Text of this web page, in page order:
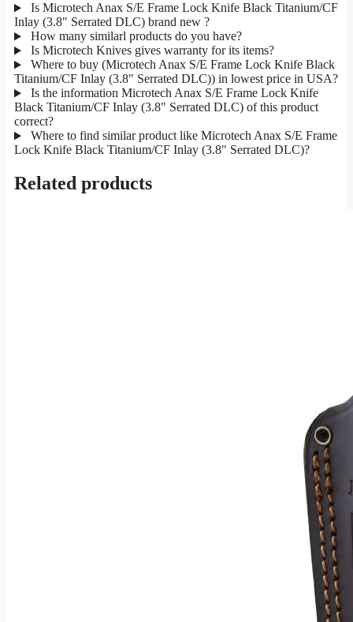
Is Microtech Anax S/E Frame Lock Knife Black Titanium/CF
Inlay (3.8" Serrated DLC) brand new ?
How many similarl products do you have?
Is Microtech Knives gives warranty for its items?
Where to buy (Microtech Anax S/E Frame Lock Knife Black
Titanium/CF Inlay (3.8" Serrated DLC)) in lowest price in USA?
Is the information Microtech Anax S/E Frame Lock Knife
Black Titanium/CF Inlay (3.8" Serrated DLC) of this product
correct?
Where to find similar product like Microtech Anax S/E Frame
Lock Knife Black Titanium/CF Inlay (3.8" Serrated DLC)?
Related products